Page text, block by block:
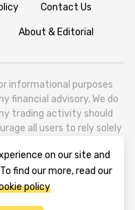
Contact Us
About & Editorial
informational purposes
financial advisory. We do
trading activity should
all users to rely solely
focusing on the global
in Tbilisi (0179, Georgia,
Street, VAT
on our site and
find our more, read our
policy